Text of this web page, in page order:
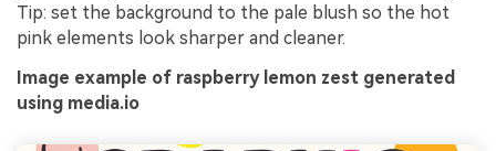
Tip: set the background to the pale blush so the hot
pink elements look sharper and cleaner.
Image example of raspberry lemon zest generated
using media.io